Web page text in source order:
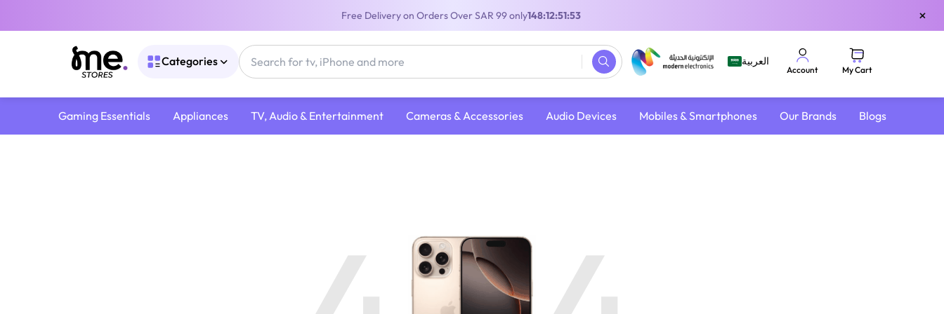
Free Delivery on Orders Over SAR 99 only148:12:51:52 ×
Categories العربية
Account My Cart
Gaming Essentials Appliances TV, Audio & Entertainment Cameras & Accessories Audio Devices Mobiles & Smartphones Our Brands Blogs